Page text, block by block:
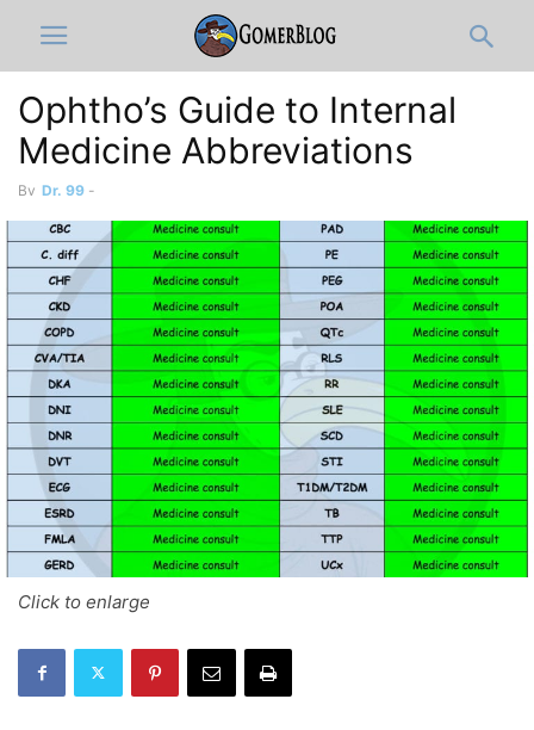
Ophtho’s Guide to Internal
Medicine Abbreviations
By Dr. 99 -
Click to enlarge